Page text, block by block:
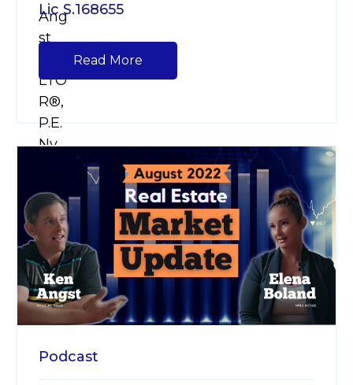
Lic S.168655
Read More
Podcast